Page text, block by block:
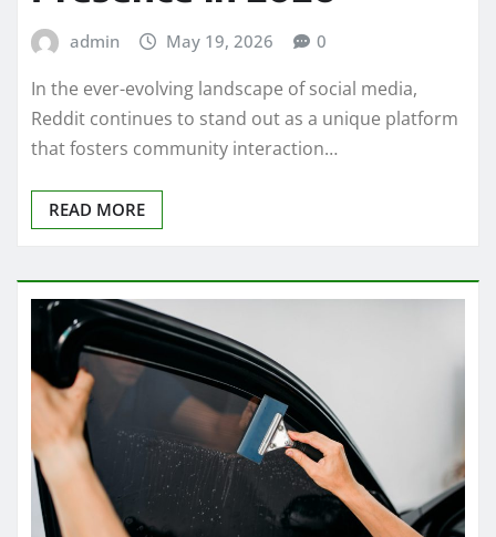
admin May 19, 2026 0
In the ever-evolving landscape of social media,
Reddit continues to stand out as a unique platform
that fosters community interaction…
READ MORE